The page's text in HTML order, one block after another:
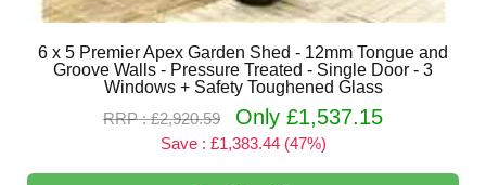
6 x 5 Premier Apex Garden Shed - 12mm Tongue and
Groove Walls - Pressure Treated - Single Door - 3
Windows + Safety Toughened Glass
RRP : £2,920.59
Only £1,537.15
Save : £1,383.44 (47%)